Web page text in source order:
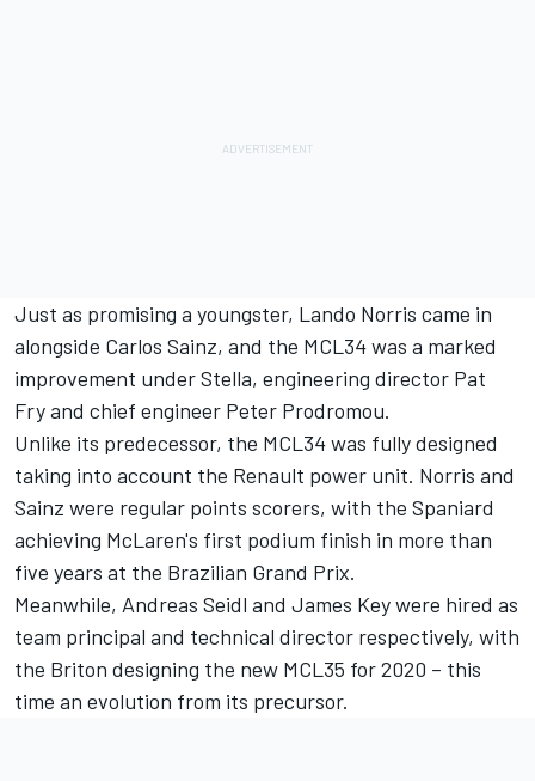
Just as promising a youngster, Lando Norris came in
alongside Carlos Sainz, and the MCL34 was a marked
improvement under Stella, engineering director Pat
Fry and chief engineer Peter Prodromou.
Unlike its predecessor, the MCL34 was fully designed
taking into account the Renault power unit. Norris and
Sainz were regular points scorers, with the Spaniard
achieving McLaren's first podium finish in more than
five years at the Brazilian Grand Prix.
Meanwhile, Andreas Seidl and James Key were hired as
team principal and technical director respectively, with
the Briton designing the new MCL35 for 2020 – this
time an evolution from its precursor.